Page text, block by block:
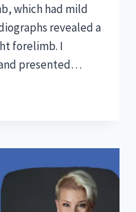
which had mild
revealed a
forelimb. I
presented…